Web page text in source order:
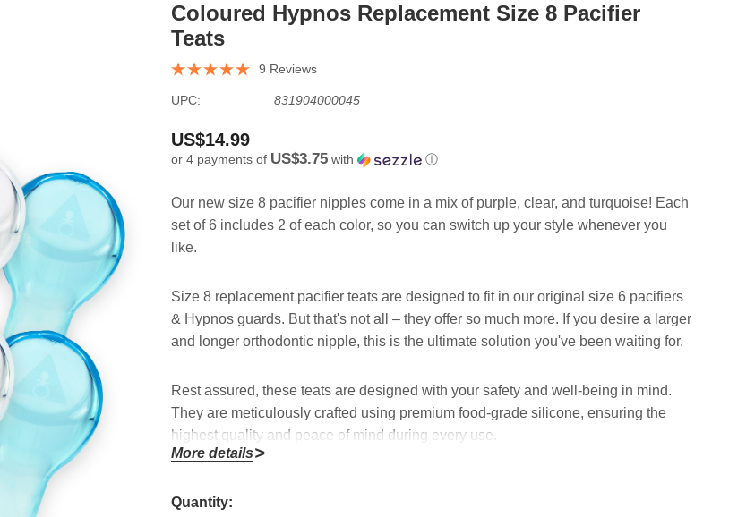
Coloured Hypnos Replacement Size 8 Pacifier
Teats
9 Reviews
UPC: 831904000045
US$14.99
or 4 payments of US$3.75 with ⓘ
Our new size 8 pacifier nipples come in a mix of purple, clear, and turquoise! Each
set of 6 includes 2 of each color, so you can switch up your style whenever you
like.
Size 8 replacement pacifier teats are designed to fit in our original size 6 pacifiers
& Hypnos guards. But that's not all – they offer so much more. If you desire a larger
and longer orthodontic nipple, this is the ultimate solution you've been waiting for.
Rest assured, these teats are designed with your safety and well-being in mind.
They are meticulously crafted using premium food-grade silicone, ensuring the
highest quality and peace of mind during every use.
all your pacifiers effortlessly. Each teat measures an ideal 62mm*35mm
More details
Hurry!
Quantity: